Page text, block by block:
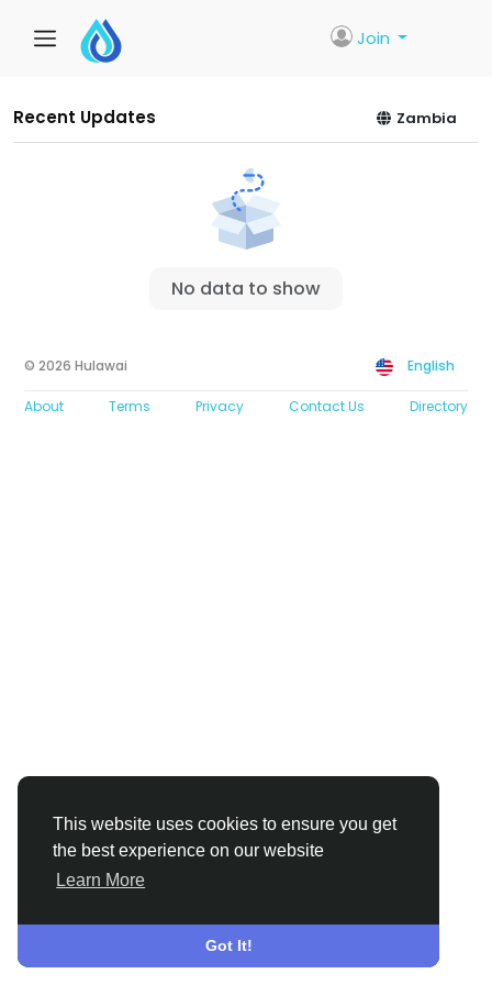
This website uses cookies to ensure you get
the best experience on our website
Learn More
Got It!
Join
Recent Updates Zambia
No data to show
© 2026 Hulawai English
About Terms Privacy Contact Us Directory